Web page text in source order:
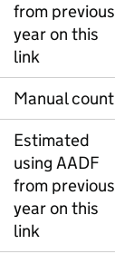
from previous
year on this
link
Manual count
Estimated
using AADF
from previous
year on this
link